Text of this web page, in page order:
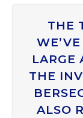
THE
LARGE
THE
ALSO